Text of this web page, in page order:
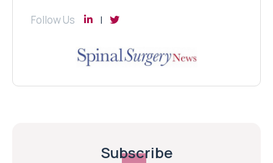
Follow Us
Subscribe